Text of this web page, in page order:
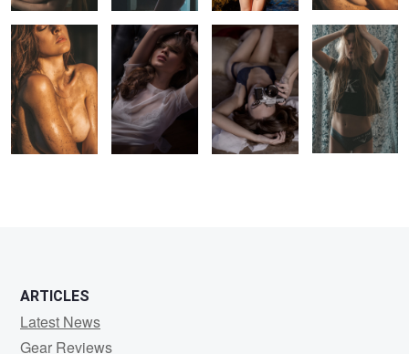
ARTICLES
Latest News
Gear Reviews